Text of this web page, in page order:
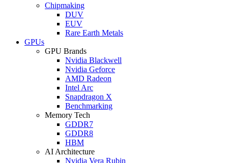
Chipmaking
DUV
EUV
Rare Earth Metals
GPUs
GPU Brands
Nvidia Blackwell
Nvidia Geforce
AMD Radeon
Intel Arc
Snapdragon X
Benchmarking
Memory Tech
GDDR7
GDDR8
HBM
AI Architecture
Nvidia Vera Rubin